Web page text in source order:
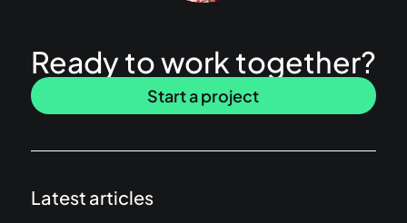
Ready to work together?
Start a project
Latest articles